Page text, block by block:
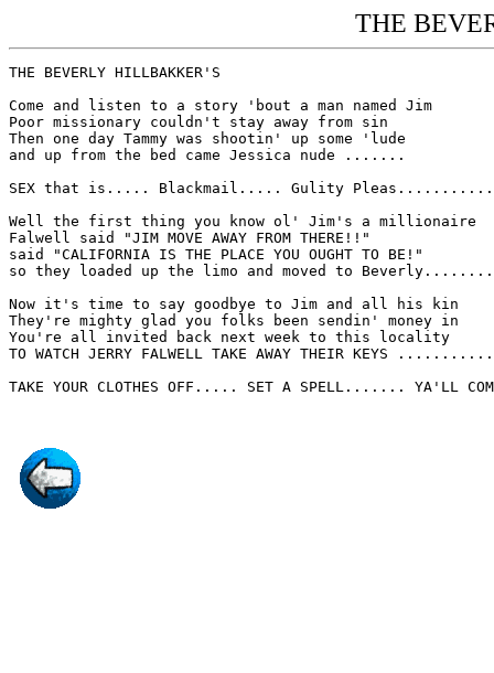
THE
THE BEVERLY HILLBAKKER'S
Come and listen to a story 'bout a man named Jim
Poor missionary couldn't stay away from sin
Then one day Tammy was shootin' up some 'lude
and up from the bed came Jessica nude .......
SEX that is..... Blackmail..... Gulity
Well the first thing you know ol' Jim's a millionaire
Falwell said "JIM MOVE AWAY FROM THERE!!"
said "CALIFORNIA IS THE PLACE YOU OUGHT TO BE!"
so they loaded up the limo and moved to
Now it's time to say goodbye to Jim and all his kin
They're mighty glad you folks been sendin' money in
You're all invited back next week to this locality
TO WATCH JERRY FALWELL TAKE AWAY THEIR KEYS